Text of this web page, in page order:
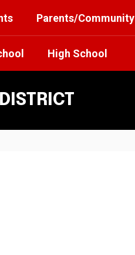
Parents/Community
High School